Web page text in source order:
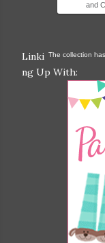
and
The collection
Linki
ng Up With: